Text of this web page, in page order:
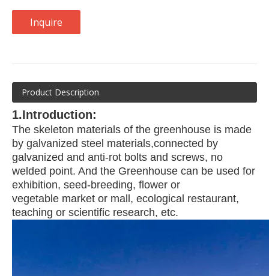
Inquire
Product Description
1.Introduction:
The skeleton materials of the greenhouse is made
by galvanized steel materials,connected by
galvanized and anti-rot bolts and screws, no
welded point. And the Greenhouse can be used for
exhibition, seed-breeding, flower or
vegetable market or mall, ecological restaurant,
teaching or scientific research, etc.